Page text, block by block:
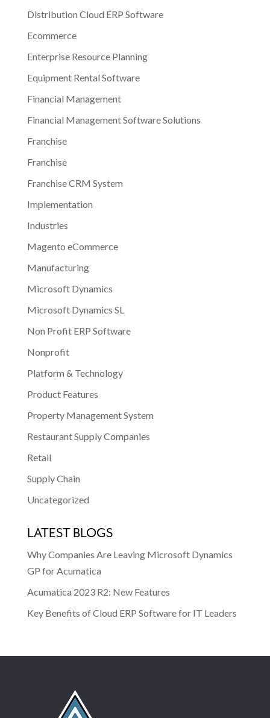
Distribution Cloud ERP Software
Ecommerce
Enterprise Resource Planning
Equipment Rental Software
Financial Management
Financial Management Software Solutions
Franchise
Franchise
Franchise CRM System
Implementation
Industries
Magento eCommerce
Manufacturing
Microsoft Dynamics
Microsoft Dynamics SL
Non Profit ERP Software
Nonprofit
Platform & Technology
Product Features
Property Management System
Restaurant Supply Companies
Retail
Supply Chain
Uncategorized
LATEST BLOGS
Why Companies Are Leaving Microsoft Dynamics
GP for Acumatica
Acumatica 2023 R2: New Features
Key Benefits of Cloud ERP Software for IT Leaders